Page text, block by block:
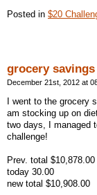
Posted in $20
grocery
December 21st, 2012 at
I went to the grocery
am stocking up on
two days, I managed
challenge!
Prev. total $10,878.00
today 30.00
new total $10,908.00